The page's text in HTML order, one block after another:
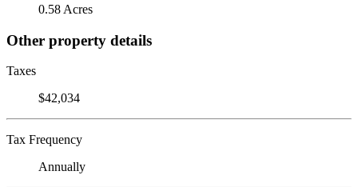
0.58 Acres
Other property details
Taxes
$42,034
Tax Frequency
Annually